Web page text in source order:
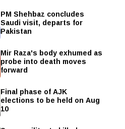
PM Shehbaz concludes
Saudi visit, departs for
Pakistan
Mir Raza's body exhumed as
probe into death moves
forward
Final phase of AJK
elections to be held on Aug
10